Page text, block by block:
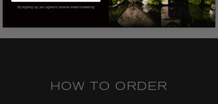
HOW TO ORDER
By signing up, you agree to receive email marketing